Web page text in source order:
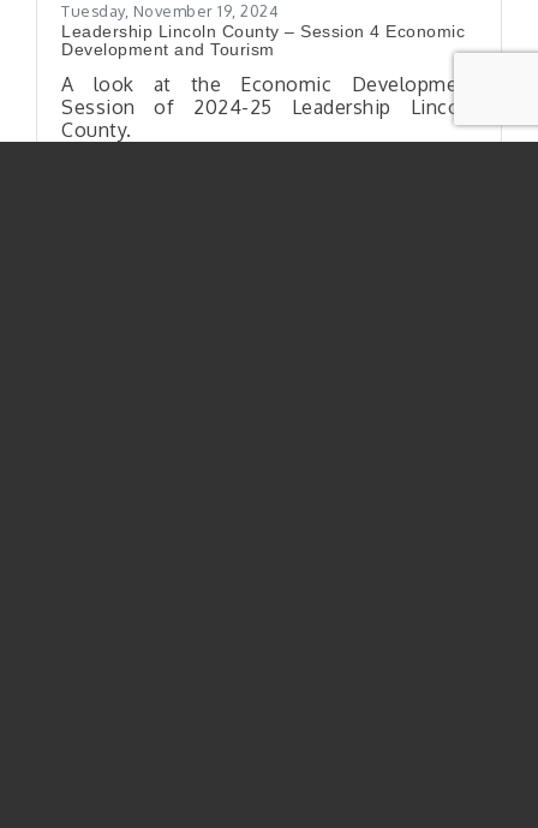
Tuesday, November 19, 2024
Leadership Lincoln County – Session 4 Economic
Development and Tourism
A look at the Economic Development
Session of 2024-25 Leadership Lincoln
County.